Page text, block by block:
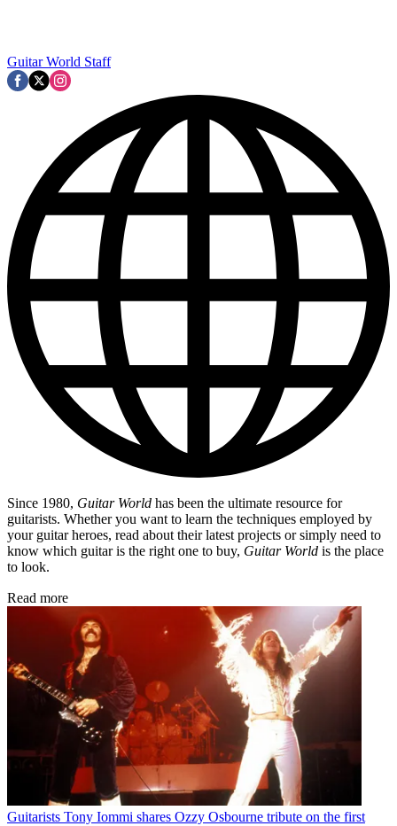
Guitar World Staff
Since 1980, Guitar World has been the ultimate resource for
guitarists. Whether you want to learn the techniques employed by
your guitar heroes, read about their latest projects or simply need to
know which guitar is the right one to buy, Guitar World is the place
to look.
Read more
Guitarists Tony Iommi shares Ozzy Osbourne tribute on the first